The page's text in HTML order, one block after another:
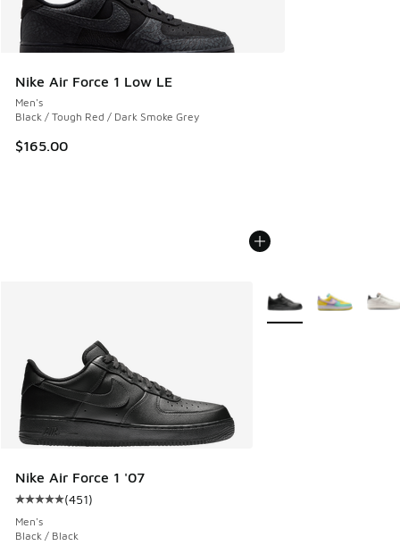
Nike Air Force 1 Low LE
Men's
Black / Tough Red / Dark Smoke Grey
$165.00
Nike Air Force 1 '07
Average customer rating - [5 out of 5 stars], 451 reviews
(451)
Men's
Black / Black
More Colors Available